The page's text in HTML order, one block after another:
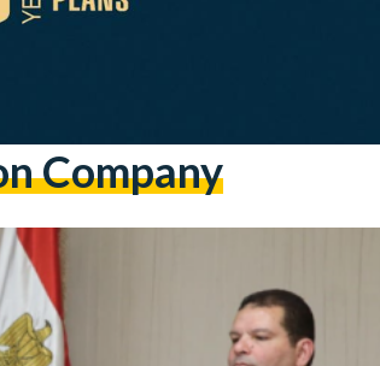
Company